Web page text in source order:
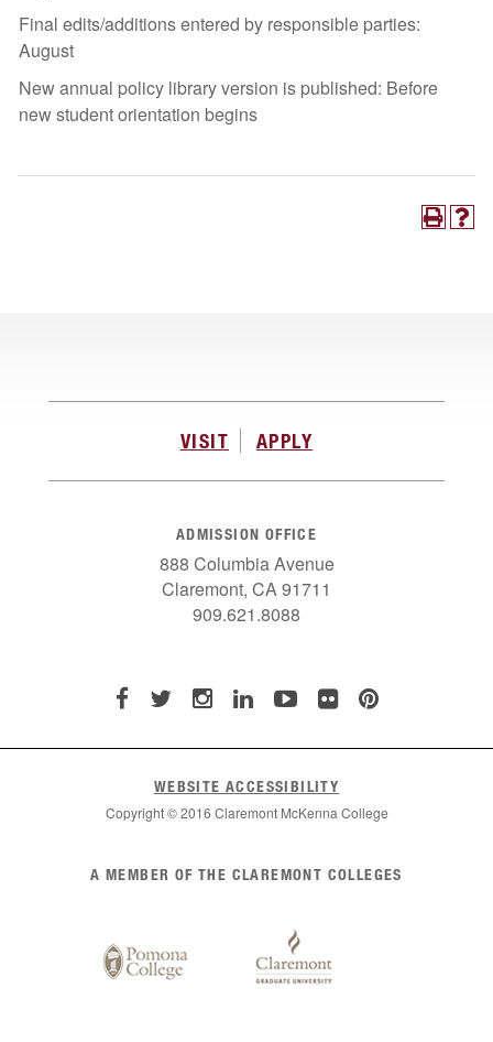
Final edits/additions entered by responsible parties:
August
New annual policy library version is published: Before
new student orientation begins
VISIT APPLY
ADMISSION OFFICE
888 Columbia Avenue
Claremont, CA 91711
909.621.8088
WEBSITE ACCESSIBILITY
Copyright © 2016 Claremont McKenna College
Claremont
A MEMBER OF THE CLAREMONT COLLEGES